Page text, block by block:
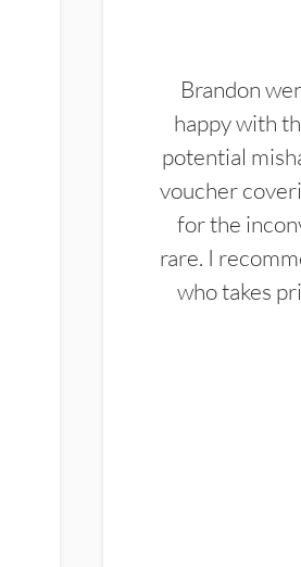
Brandon
happy with
potential
voucher
for the
rare. I
who takes